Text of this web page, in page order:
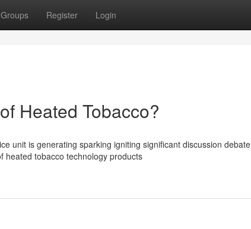
Groups Register Login
Heated Tobacco?
unit is generating sparking igniting significant discussion debate
heated tobacco technology products